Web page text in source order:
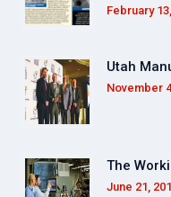
February
Utah
November
The
June 21,